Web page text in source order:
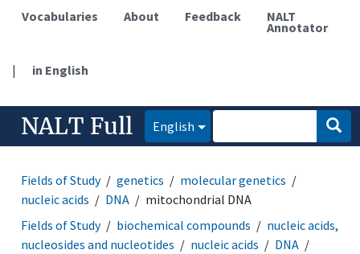
Vocabularies About Feedback NALT
Annotator
| in English
NALT Full English
Fields of Study genetics
molecular genetics
nucleic acids
DNA
mitochondrial DNA
Fields of Study
biochemical compounds
nucleic acids,
nucleosides and nucleotides
nucleic acids
DNA